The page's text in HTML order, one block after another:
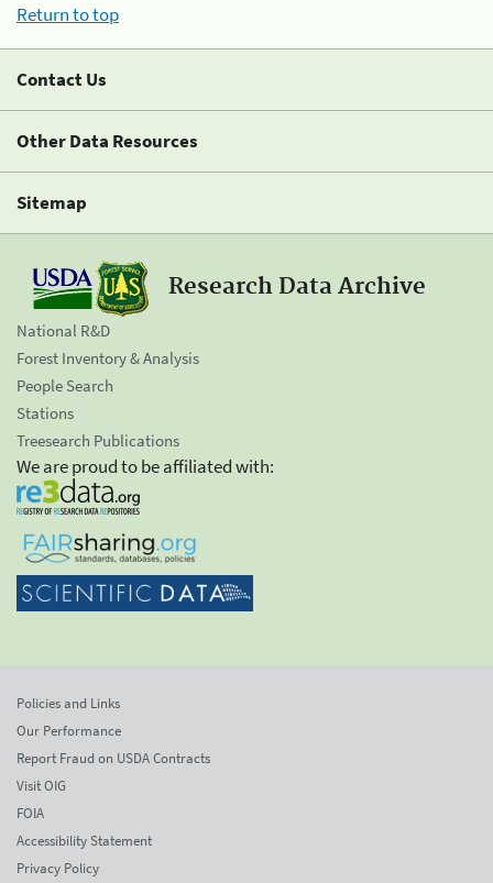
Return to top
Contact Us
Other Data Resources
Sitemap
Research Data Archive
National R&D
Forest Inventory & Analysis
People Search
Stations
Treesearch Publications
We are proud to be affiliated with:
Policies and Links
Our Performance
Report Fraud on USDA Contracts
Visit OIG
FOIA
Accessibility Statement
Privacy Policy